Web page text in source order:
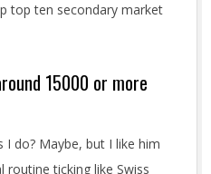
top ten secondary market
15000 or more
I do? Maybe, but I like him
ticking like Swiss